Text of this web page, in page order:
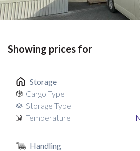
Showing prices for
Storage
Cargo Type
Storage Type
Temperature
Handling